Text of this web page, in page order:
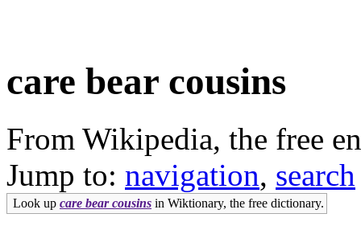
care bear cousins
From Wikipedia, the free
Jump to: navigation, search
Look up care bear cousins in Wiktionary, the free dictionary.